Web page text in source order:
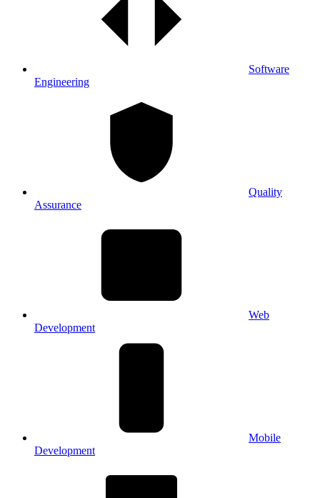
Software
Engineering
Quality
Assurance
Web
Development
Mobile
Development